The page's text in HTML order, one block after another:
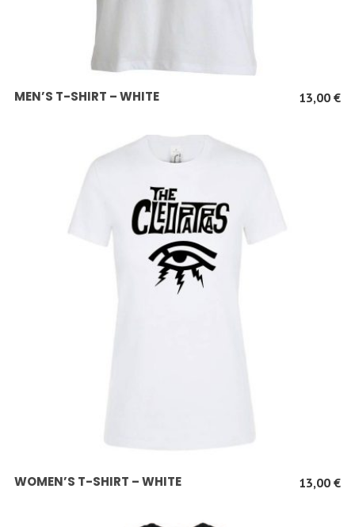
SCEGLI
MEN’S T-SHIRT – WHITE 13,00 €
SCEGLI
WOMEN’S T-SHIRT – WHITE 13,00 €